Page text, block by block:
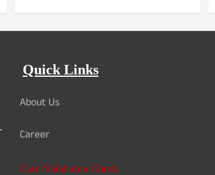
Quick Links
About Us
Career
Card Validation Check